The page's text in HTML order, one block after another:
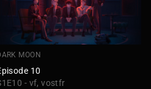
MOON
10
- vf, vostfr